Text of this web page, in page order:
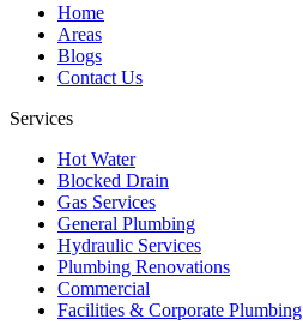
Home
Areas
Blogs
Contact Us
Services
Hot Water
Blocked Drain
Gas Services
General Plumbing
Hydraulic Services
Plumbing Renovations
Commercial
Facilities & Corporate Plumbing